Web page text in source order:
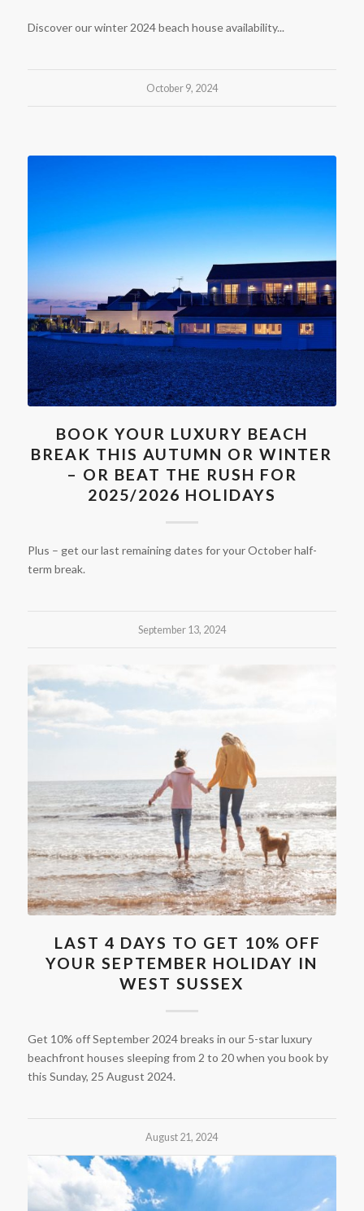
Discover our winter 2024 beach house availability...
October 9, 2024
BOOK YOUR LUXURY BEACH
BREAK THIS AUTUMN OR WINTER
– OR BEAT THE RUSH FOR
2025/2026 HOLIDAYS
Plus – get our last remaining dates for your October half-
term break.
September 13, 2024
LAST 4 DAYS TO GET 10% OFF
YOUR SEPTEMBER HOLIDAY IN
WEST SUSSEX
Get 10% off September 2024 breaks in our 5-star luxury
beachfront houses sleeping from 2 to 20 when you book by
this Sunday, 25 August 2024.
August 21, 2024